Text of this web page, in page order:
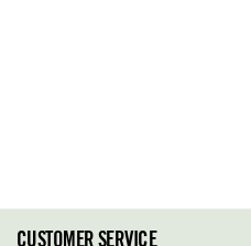
CUSTOMER SERVICE